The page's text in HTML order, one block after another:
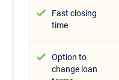
Fast closing
time
Option to
change loan